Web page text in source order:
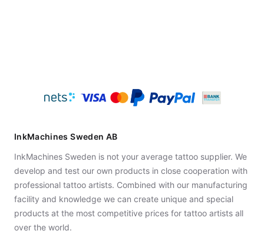
InkMachines Sweden AB
InkMachines Sweden is not your average tattoo supplier. We
develop and test our own products in close cooperation with
professional tattoo artists. Combined with our manufacturing
facility and knowledge we can create unique and special
products at the most competitive prices for tattoo artists all
over the world.